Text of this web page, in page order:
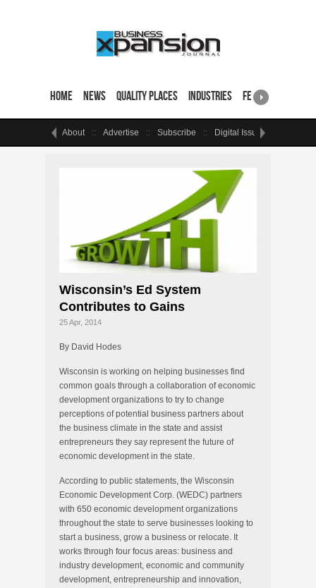
Home News Quality Places Industries Featured Sites
About Advertise Subscribe Digital Issue
Wisconsin’s Ed System
Contributes to Gains
25 Apr, 2014
By David Hodes
Wisconsin is working on helping businesses find
common goals through a collaboration of economic
development organizations to try to change
perceptions of potential business partners about
the business climate in the state and assist
entrepreneurs they say represent the future of
economic development in the state.
According to public statements, the Wisconsin
Economic Development Corp. (WEDC) partners
with 650 economic development organizations
throughout the state to serve businesses looking to
start a business, grow a business or relocate. It
works through four focus areas: business and
industry development, economic and community
development, entrepreneurship and innovation,